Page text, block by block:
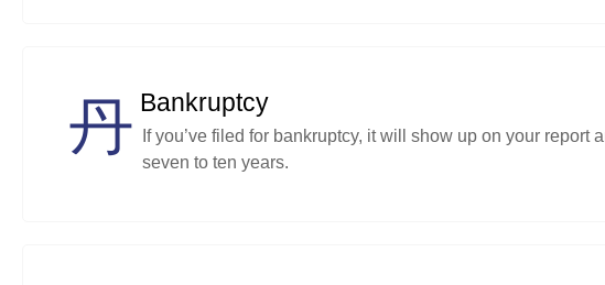
Bankruptcy
If you’ve filed for bankruptcy, it will show up on your report
seven to ten years.